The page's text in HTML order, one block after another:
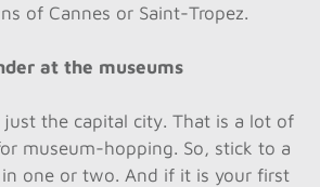
of Cannes or Saint-Tropez.
at the museums
the capital city. That is a lot of
museum-hopping. So, stick to a
one or two. And if it is your first